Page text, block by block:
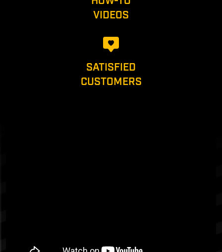
VIDEOS
SATISFIED
CUSTOMERS